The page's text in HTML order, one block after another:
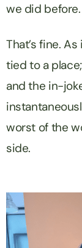
we did before.
That’s fine.
tied to a
and the in-
worst of the
side.